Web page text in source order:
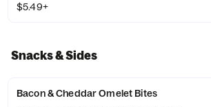
$5.49+
Snacks & Sides
Bacon & Cheddar Omelet Bites